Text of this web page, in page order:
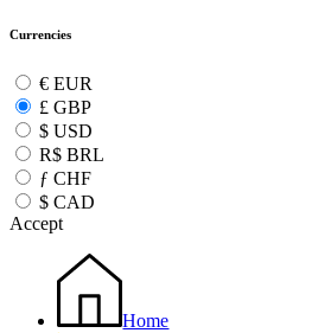
Currencies
€ EUR
£ GBP
$ USD
R$ BRL
ƒ CHF
$ CAD
Accept
Home